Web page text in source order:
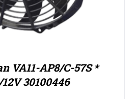
VA11-AP8/C-57S *
12V 30100446